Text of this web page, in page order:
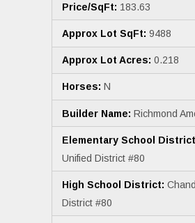
Price/SqFt: 183.63
Approx Lot SqFt: 9488
Approx Lot Acres: 0.218
Horses: N
Builder Name: Richmond
Elementary School
Unified District #80
High School District:
District #80